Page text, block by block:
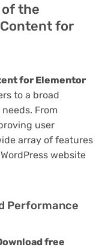
the
for
for Elementor
to a broad
From
user
array of features
website
Performance
free